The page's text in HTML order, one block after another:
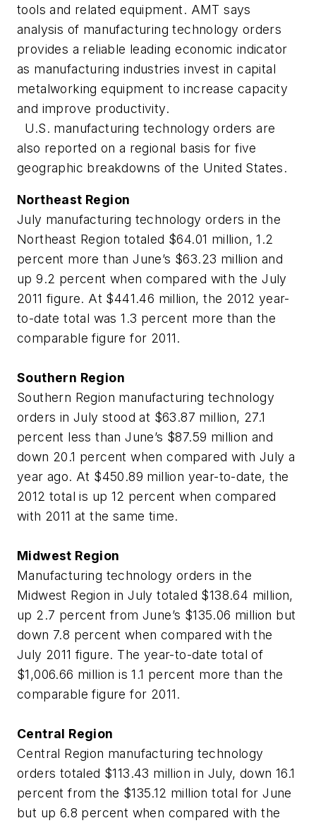
tools and related equipment. AMT says
analysis of manufacturing technology orders
provides a reliable leading economic indicator
as manufacturing industries invest in capital
metalworking equipment to increase capacity
and improve productivity.
U.S. manufacturing technology orders are
also reported on a regional basis for five
geographic breakdowns of the United States.
Northeast Region
July manufacturing technology orders in the
Northeast Region totaled $64.01 million, 1.2
percent more than June’s $63.23 million and
up 9.2 percent when compared with the July
2011 figure. At $441.46 million, the 2012 year-
to-date total was 1.3 percent more than the
comparable figure for 2011.
Southern Region
Southern Region manufacturing technology
orders in July stood at $63.87 million, 27.1
percent less than June’s $87.59 million and
down 20.1 percent when compared with July a
year ago. At $450.89 million year-to-date, the
2012 total is up 12 percent when compared
with 2011 at the same time.
Midwest Region
Manufacturing technology orders in the
Midwest Region in July totaled $138.64 million,
up 2.7 percent from June’s $135.06 million but
down 7.8 percent when compared with the
July 2011 figure. The year-to-date total of
$1,006.66 million is 1.1 percent more than the
comparable figure for 2011.
Central Region
Central Region manufacturing technology
orders totaled $113.43 million in July, down 16.1
percent from the $135.12 million total for June
but up 6.8 percent when compared with the